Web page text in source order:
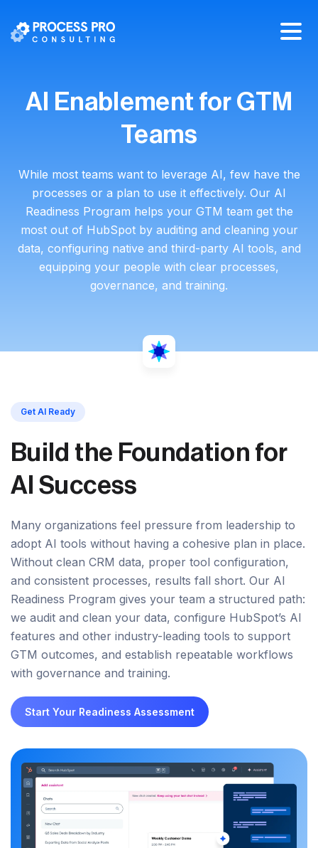
AI Enablement for GTM
Teams
While most teams want to leverage AI, few have the
processes or a plan to use it effectively. Our AI
Readiness Program helps your GTM team get the
most out of HubSpot by auditing and cleaning your
data, configuring native and third-party AI tools, and
equipping your people with clear processes,
governance, and training.
Get AI Ready
Build the Foundation for
AI Success
Many organizations feel pressure from leadership to
adopt AI tools without having a cohesive plan in place.
Without clean CRM data, proper tool configuration,
and consistent processes, results fall short. Our AI
Readiness Program gives your team a structured path:
we audit and clean your data, configure HubSpot’s AI
features and other industry-leading tools to support
GTM outcomes, and establish repeatable workflows
with governance and training.
Start Your Readiness Assessment